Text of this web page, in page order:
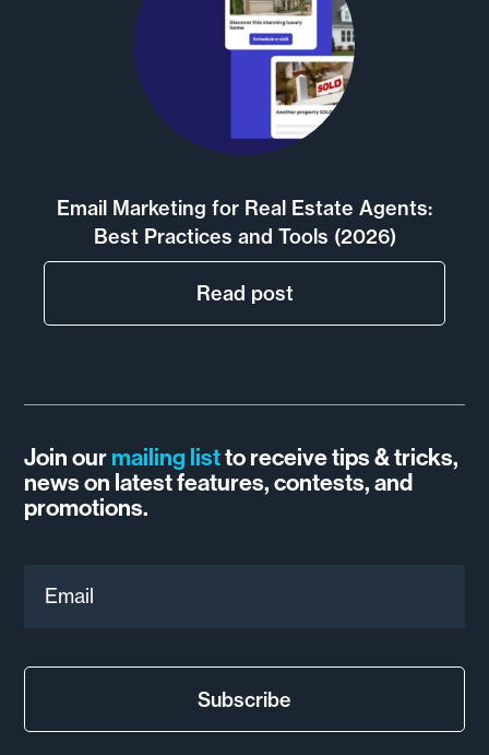
Email Marketing for Real Estate Agents:
Best Practices and Tools (2026)
Read post
Join ourmailing listto receive tips & tricks,
news on latest features, contests, and
promotions.
Subscribe